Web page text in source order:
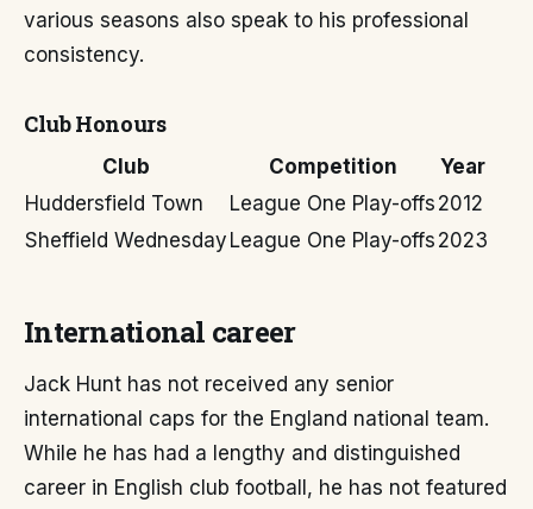
various seasons also speak to his professional
consistency.
Club Honours
Club Competition
Year
Huddersfield Town
League One Play-offs 2012
Sheffield Wednesday League One Play-offs 2023
International career
Jack Hunt has not received any senior
international caps for the England national team.
While he has had a lengthy and distinguished
career in English club football, he has not featured